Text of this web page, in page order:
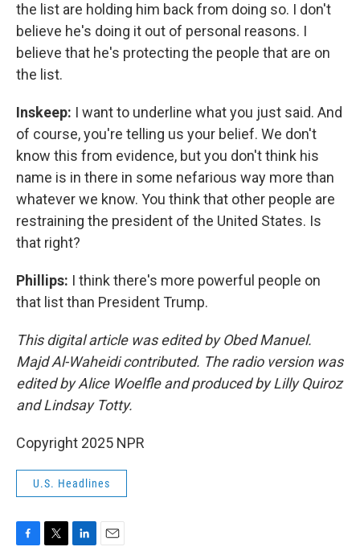
the list are holding him back from doing so. I don't
believe he's doing it out of personal reasons. I
believe that he's protecting the people that are on
the list.
Inskeep: I want to underline what you just said. And
of course, you're telling us your belief. We don't
know this from evidence, but you don't think his
name is in there in some nefarious way more than
whatever we know. You think that other people are
restraining the president of the United States. Is
that right?
Phillips: I think there's more powerful people on
that list than President Trump.
This digital article was edited by Obed Manuel.
Majd Al-Waheidi contributed. The radio version was
edited by Alice Woelfle and produced by Lilly Quiroz
and Lindsay Totty.
Copyright 2025 NPR
U.S. Headlines